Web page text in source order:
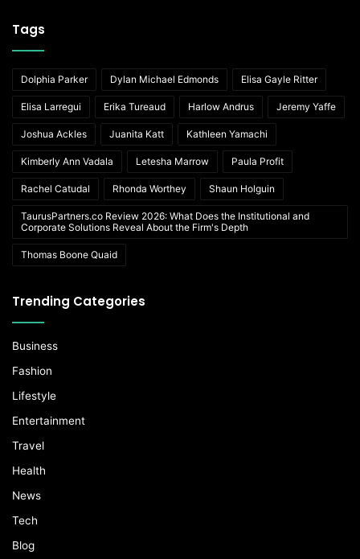
Tags
Dolphia Parker Dylan Michael Edmonds Elisa Gayle Ritter
Elisa Larregui Erika Tureaud Harlow Andrus Jeremy Yaffe
Joshua Ackles Juanita Katt Kathleen Yamachi
Kimberly Ann Vadala Letesha Marrow Paula Profit
Rachel Catudal Rhonda Worthey Shaun Holguin
TaurusPartners.co Review 2026: What Does the Institutional and
Corporate Solutions Reveal About the Firm's Depth
Thomas Boone Quaid
Trending Categories
Business
Fashion
Lifestyle
Entertainment
Travel
Health
News
Tech
Blog